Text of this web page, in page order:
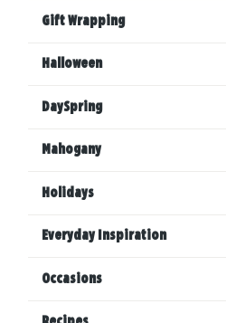
Gift Wrapping
Halloween
DaySpring
Mahogany
Holidays
Everyday Inspiration
Occasions